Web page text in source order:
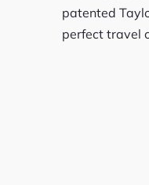
patented
perfect travel